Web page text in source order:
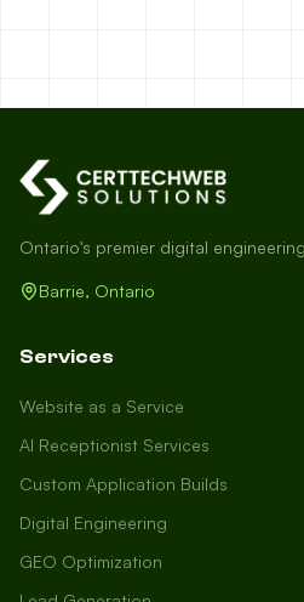
Ontario's premier digital
Barrie, Ontario
Services
Website as a Service
AI Receptionist Services
Custom Application Builds
Digital Engineering
GEO Optimization